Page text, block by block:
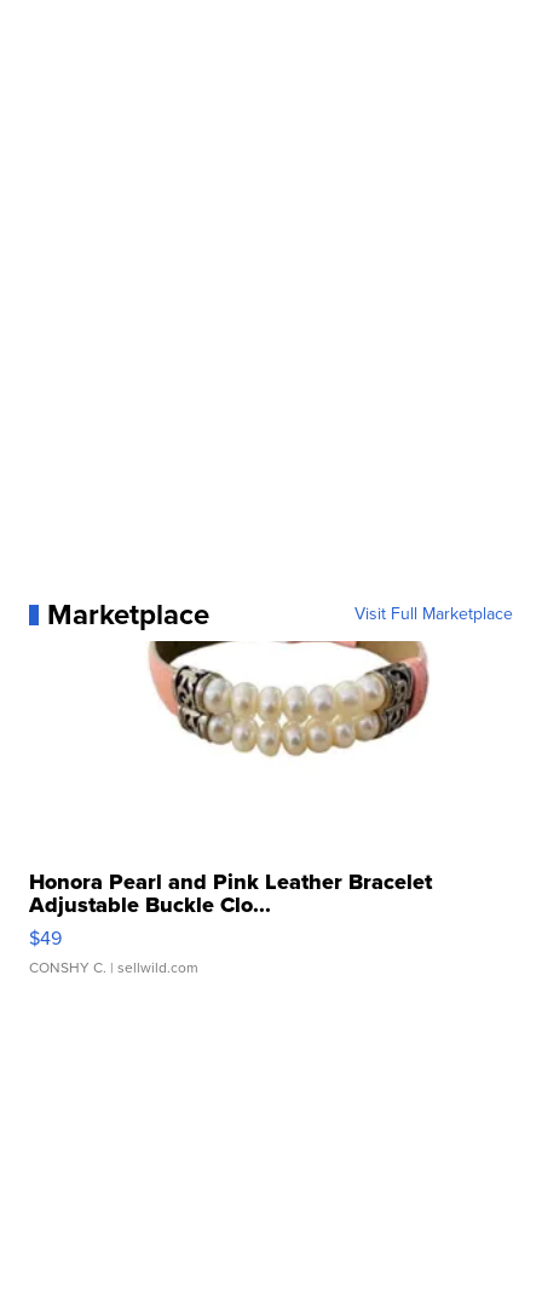
Marketplace Visit Full Marketplace
Honora Pearl and Pink Leather Bracelet
Adjustable Buckle Clo...
$49
CONSHY C. | sellwild.com